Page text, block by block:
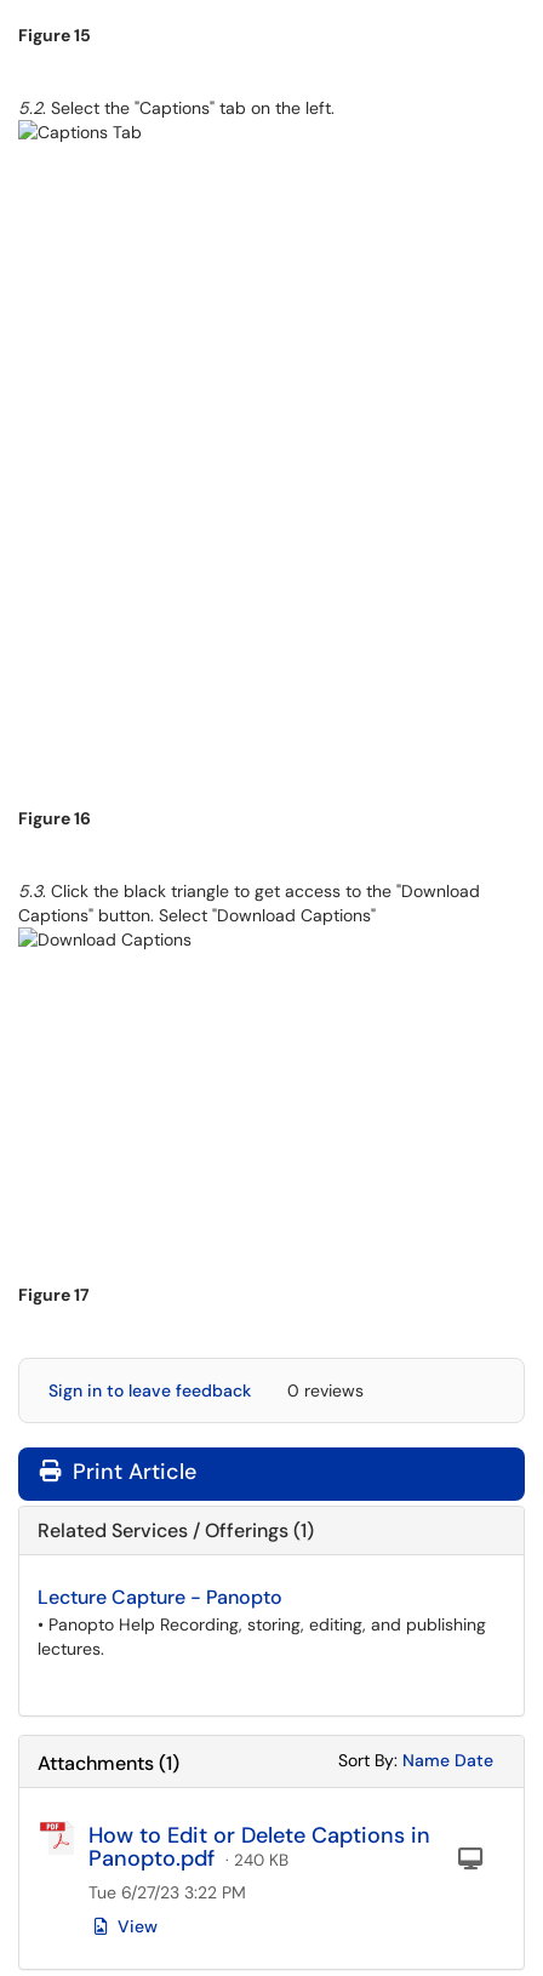
Figure 15
5.2. Select the "Captions" tab on the left.
Figure 16
5.3. Click the black triangle to get access to the "Download
Captions" button. Select "Download Captions"
Figure 17
Sign in to leave feedback 0 reviews
Print Article
Related Services / Offerings (1)
Lecture Capture - Panopto
• Panopto Help Recording, storing, editing, and publishing
lectures.
Attachments(1) Sort By: Sort
Name Sort
Date
How to Edit or Delete Captions in
Panopto.pdf · 240 KB
Tue 6/27/23 3:22 PM
View